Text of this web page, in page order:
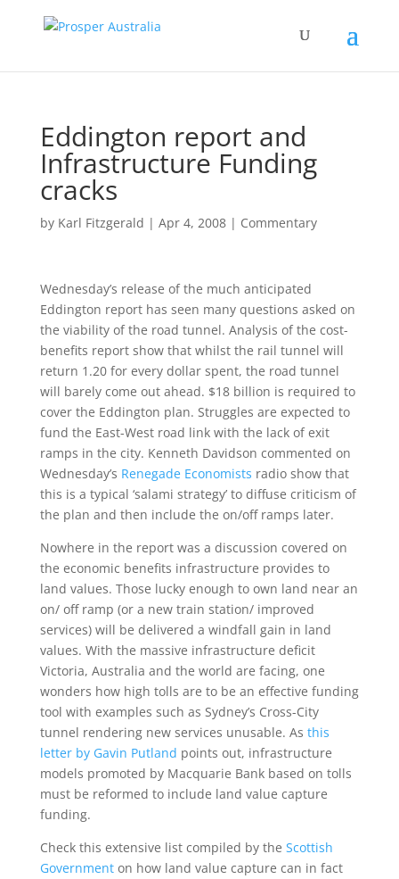
Eddington report and
Infrastructure Funding
cracks
by Karl Fitzgerald | Apr 4, 2008| Commentary
Wednesday’s release of the much anticipated
Eddington report has seen many questions asked on
the viability of the road tunnel. Analysis of the cost-
benefits report show that whilst the rail tunnel will
return 1.20 for every dollar spent, the road tunnel
will barely come out ahead. $18 billion is required to
cover the Eddington plan. Struggles are expected to
fund the East-West road link with the lack of exit
ramps in the city. Kenneth Davidson commented on
Wednesday’s Renegade Economists radio show that
this is a typical ‘salami strategy’ to diffuse criticism of
the plan and then include the on/off ramps later.
Nowhere in the report was a discussion covered on
the economic benefits infrastructure provides to
land values. Those lucky enough to own land near an
on/ off ramp (or a new train station/ improved
services) will be delivered a windfall gain in land
values. With the massive infrastructure deficit
Victoria, Australia and the world are facing, one
wonders how high tolls are to be an effective funding
tool with examples such as Sydney’s Cross-City
tunnel rendering new services unusable. As this
letter by Gavin Putland points out, infrastructure
models promoted by Macquarie Bank based on tolls
must be reformed to include land value capture
funding.
Check this extensive list compiled by the Scottish
Governmenton how land value capture can in fact